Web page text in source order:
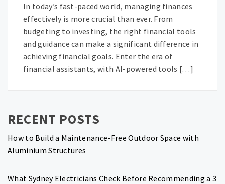
In today’s fast-paced world, managing finances
effectively is more crucial than ever. From
budgeting to investing, the right financial tools
and guidance can make a significant difference in
achieving financial goals. Enter the era of
financial assistants, with AI-powered tools […]
RECENT POSTS
How to Build a Maintenance-Free Outdoor Space with
Aluminium Structures
What Sydney Electricians Check Before Recommending a 3